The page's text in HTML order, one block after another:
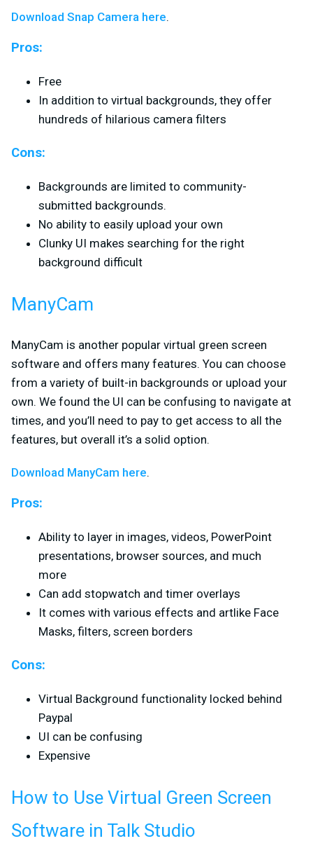
Download Snap Camera here.
Pros:
Free
In addition to virtual backgrounds, they offer
hundreds of hilarious camera filters
Cons:
Backgrounds are limited to community-
submitted backgrounds.
No ability to easily upload your own
Clunky UI makes searching for the right
background difficult
ManyCam
ManyCam is another popular virtual green screen
software and offers many features. You can choose
from a variety of built-in backgrounds or upload your
own. We found the UI can be confusing to navigate at
times, and you’ll need to pay to get access to all the
features, but overall it’s a solid option.
Download ManyCam here.
Pros:
Ability to layer in images, videos, PowerPoint
presentations, browser sources, and much
more
Can add stopwatch and timer overlays
It comes with various effects and artlike Face
Masks, filters, screen borders
Cons:
Virtual Background functionality locked behind
Paypal
UI can be confusing
Expensive
How to Use Virtual Green Screen
Software in Talk Studio